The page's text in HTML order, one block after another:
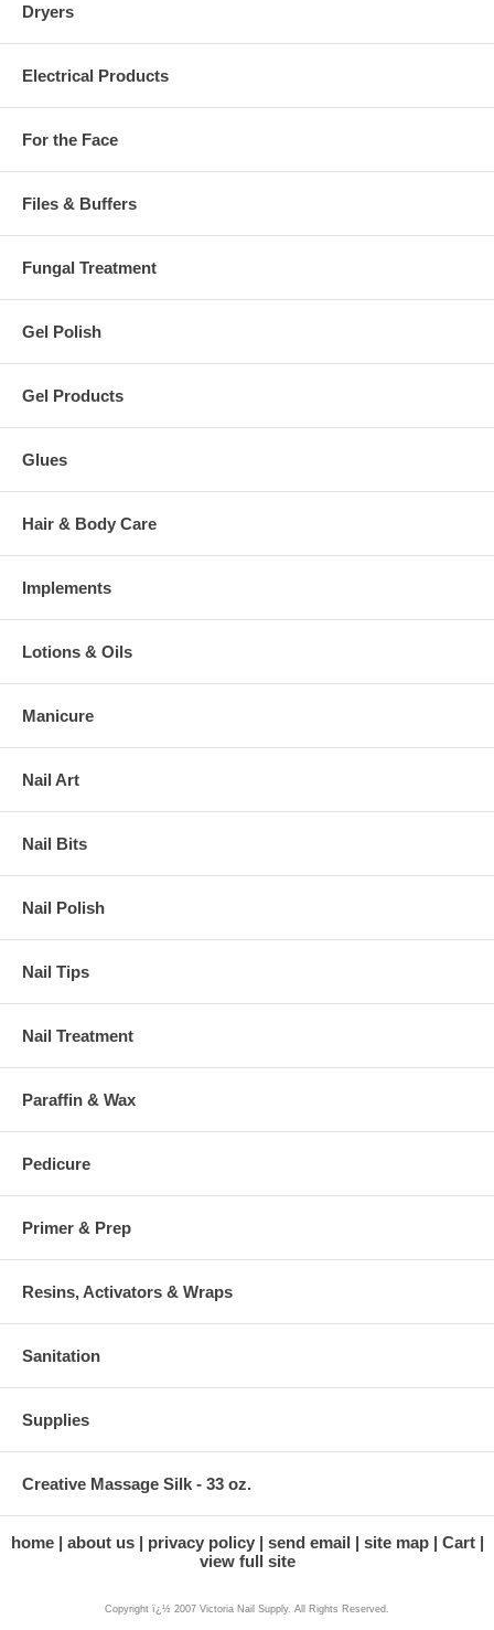
Dryers
Electrical Products
For the Face
Files & Buffers
Fungal Treatment
Gel Polish
Gel Products
Glues
Hair & Body Care
Implements
Lotions & Oils
Manicure
Nail Art
Nail Bits
Nail Polish
Nail Tips
Nail Treatment
Paraffin & Wax
Pedicure
Primer & Prep
Resins, Activators & Wraps
Sanitation
Supplies
Creative Massage Silk - 33 oz.
home about us privacy policy send email site map
Cart
view full site
Copyright ï¿½ 2007 Victoria Nail Supply. All Rights Reserved.